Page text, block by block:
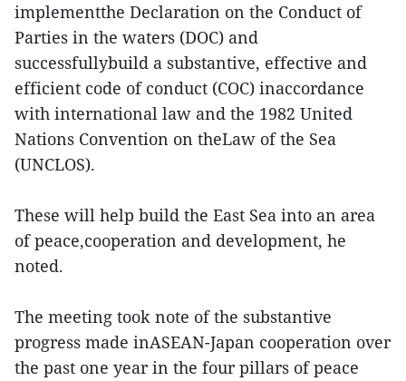
implementthe Declaration on the Conduct of
Parties in the waters (DOC) and
successfullybuild a substantive, effective and
efficient code of conduct (COC) inaccordance
with international law and the 1982 United
Nations Convention on theLaw of the Sea
(UNCLOS).
These will help build the East Sea into an area
of peace,cooperation and development, he
noted.
The meeting took note of the substantive
progress made inASEAN-Japan cooperation over
the past one year in the four pillars of peace